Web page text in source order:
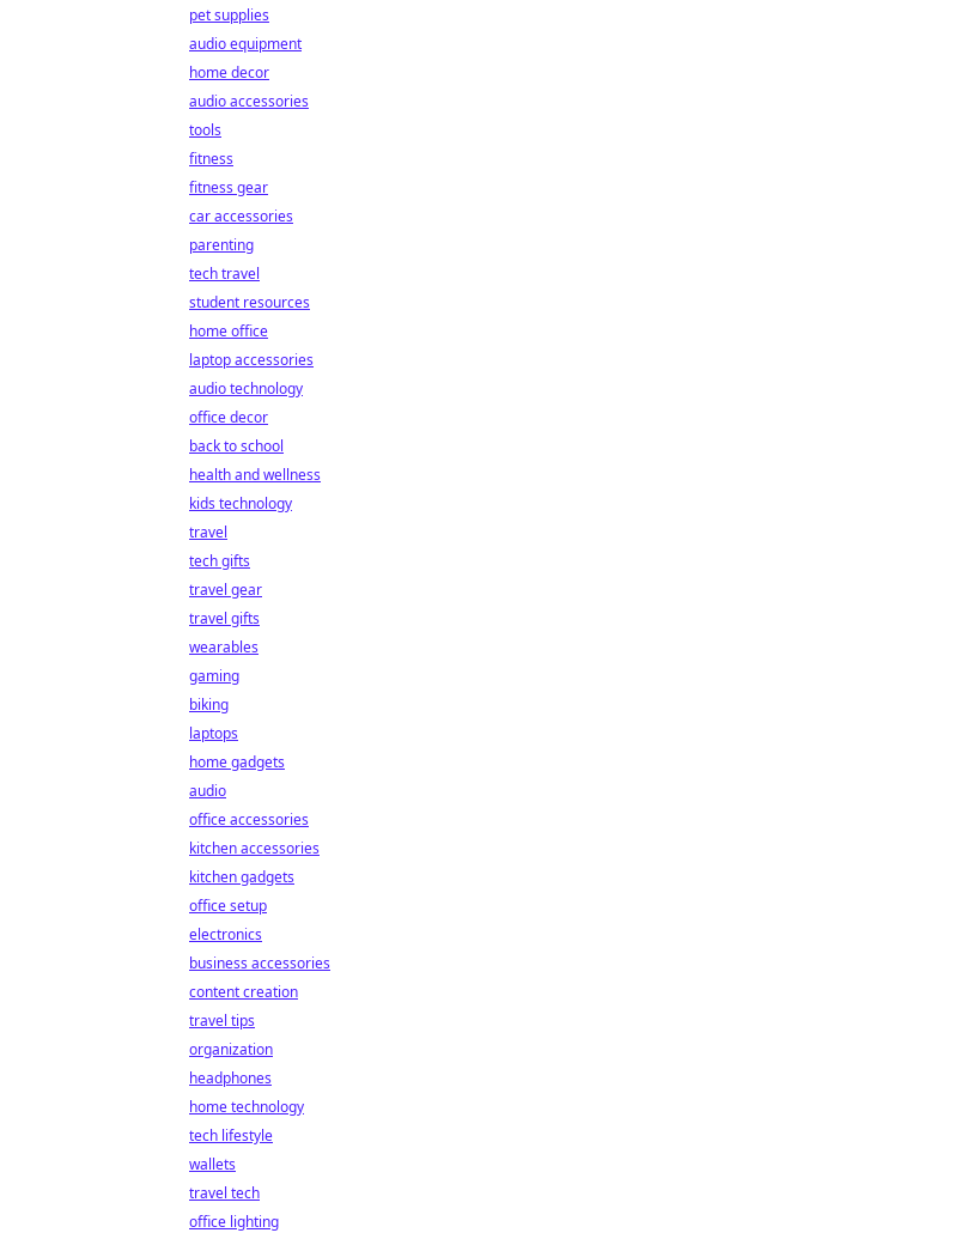
pet supplies
audio equipment
home decor
audio accessories
tools
fitness
fitness gear
car accessories
parenting
tech travel
student resources
home office
laptop accessories
audio technology
office decor
back to school
health and wellness
kids technology
travel
tech gifts
travel gear
travel gifts
wearables
gaming
biking
laptops
home gadgets
audio
office accessories
kitchen accessories
kitchen gadgets
office setup
electronics
business accessories
content creation
travel tips
organization
headphones
home technology
tech lifestyle
wallets
travel tech
office lighting